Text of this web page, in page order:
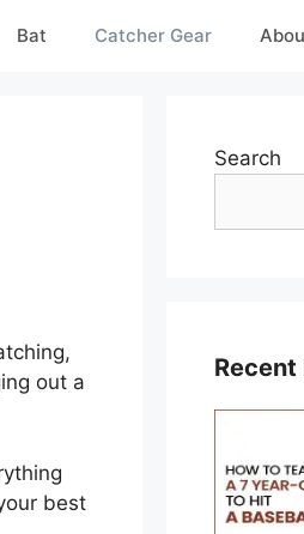
Bat Catcher Gear
out a
best
Search
Recent